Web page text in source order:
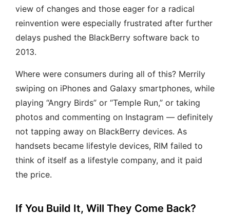
view of changes and those eager for a radical
reinvention were especially frustrated after further
delays pushed the BlackBerry software back to
2013.
Where were consumers during all of this? Merrily
swiping on iPhones and Galaxy smartphones, while
playing “Angry Birds” or “Temple Run,” or taking
photos and commenting on Instagram — definitely
not tapping away on BlackBerry devices. As
handsets became lifestyle devices, RIM failed to
think of itself as a lifestyle company, and it paid
the price.
If You Build It, Will They Come Back?